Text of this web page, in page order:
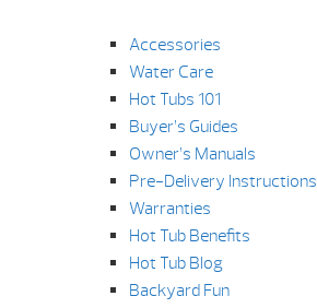
Accessories
Water Care
Hot Tubs 101
Buyer’s Guides
Owner’s Manuals
Pre-Delivery Instructions
Warranties
Hot Tub Benefits
Hot Tub Blog
Backyard Fun